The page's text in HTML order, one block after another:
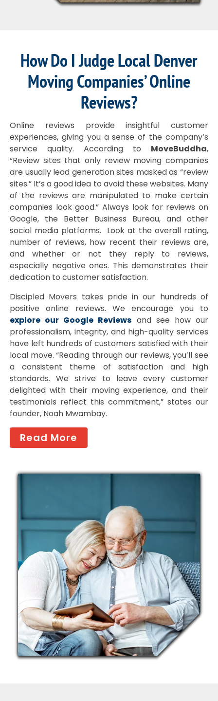
How Do I Judge Local Denver
Moving Companies’ Online
Reviews?
Online reviews provide insightful customer
experiences, giving you a sense of the company’s
service quality. According to MoveBuddha,
“Review sites that only review moving companies
are usually lead generation sites masked as “review
sites.” It’s a good idea to avoid these websites. Many
of the reviews are manipulated to make certain
companies look good.” Always look for reviews on
Google, the Better Business Bureau, and other
social media platforms. Look at the overall rating,
number of reviews, how recent their reviews are,
and whether or not they reply to reviews,
especially negative ones. This demonstrates their
dedication to customer satisfaction.
Discipled Movers takes pride in our hundreds of
positive online reviews. We encourage you to
explore our Google Reviews and see how our
professionalism, integrity, and high-quality services
have left hundreds of customers satisfied with their
local move. “Reading through our reviews, you’ll see
a consistent theme of satisfaction and high
standards. We strive to leave every customer
delighted with their moving experience, and their
testimonials reflect this commitment,” states our
founder, Noah Mwambay.
Read More